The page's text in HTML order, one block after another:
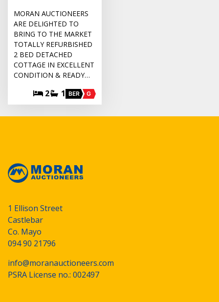
MORAN AUCTIONEERS
ARE DELIGHTED TO
BRING TO THE MARKET
TOTALLY REFURBISHED
2 BED DETACHED
COTTAGE IN EXCELLENT
CONDITION & READY…
2 1 BER G
1 Ellison Street
Castlebar
Co. Mayo
094 90 21796
info@moranauctioneers.com
PSRA License no.: 002497